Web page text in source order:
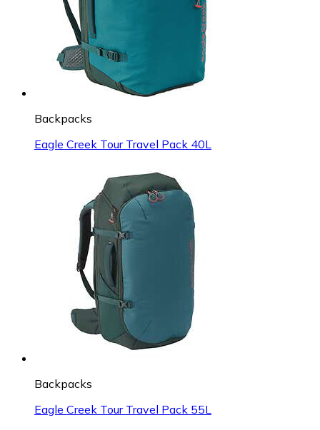
Backpacks
Eagle Creek Tour Travel Pack 40L
Backpacks
Eagle Creek Tour Travel Pack 55L